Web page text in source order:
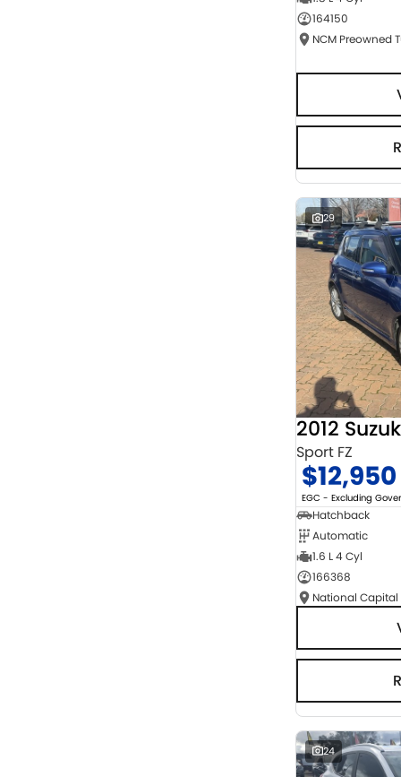
164150
29
2012
Sport FZ
$12,950
EGC - Excluding
Hatchback
Automatic
1.6 L 4 Cyl
166368
National Capital
24